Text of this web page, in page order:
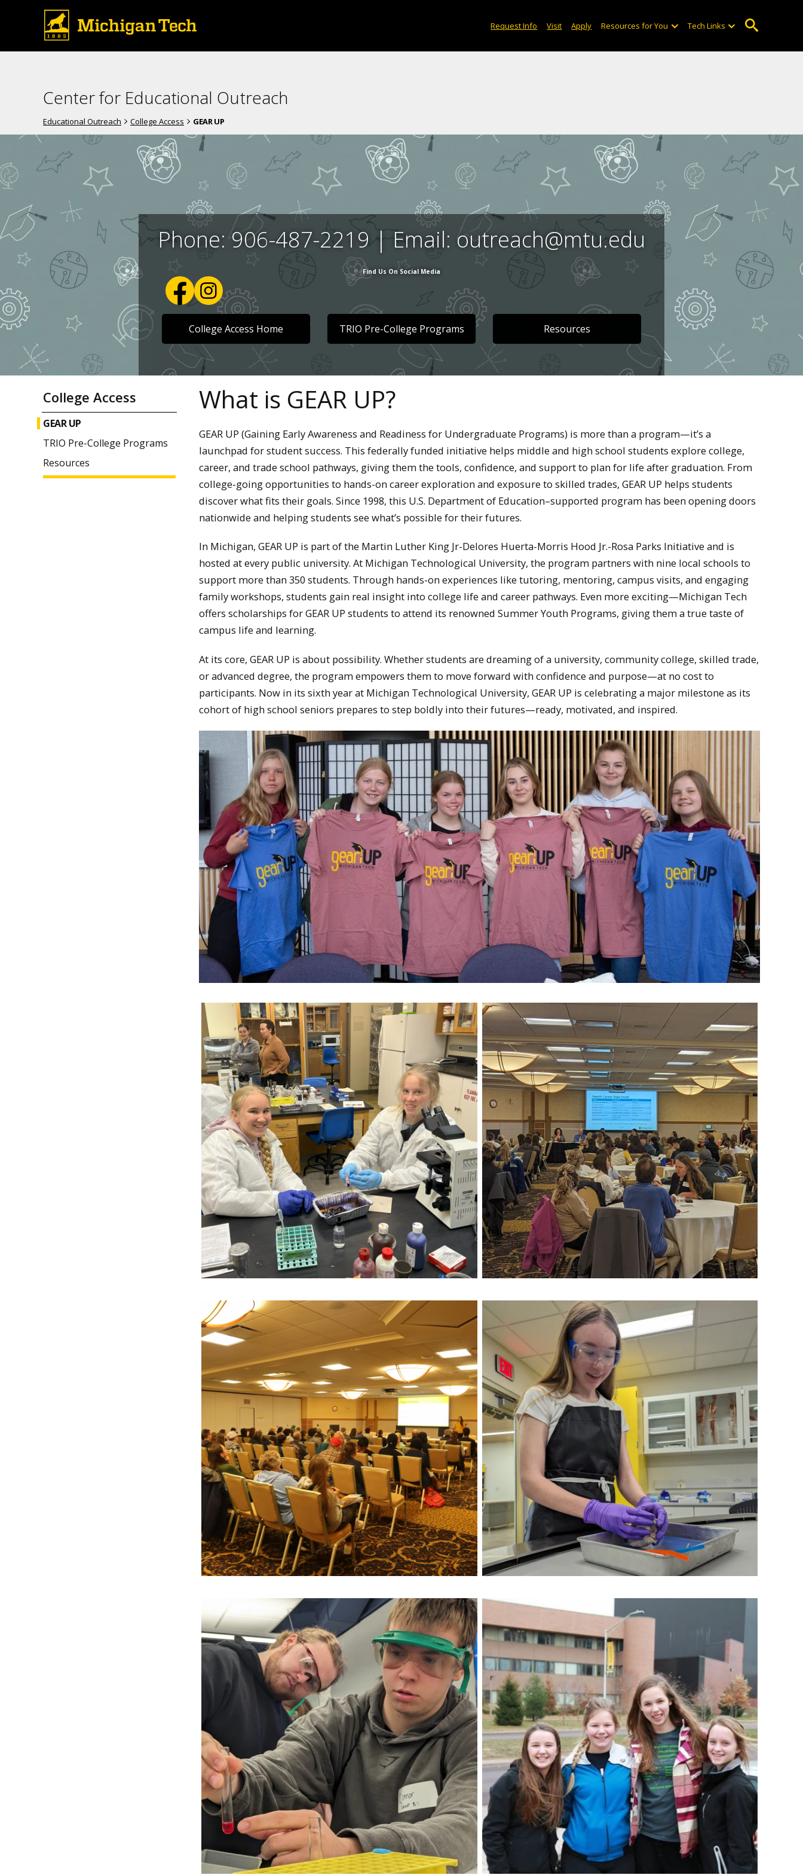
Request Info Visit Apply Resources for You Tech Links
Center for Educational Outreach
Educational Outreach College Access GEAR UP
Phone: 906-487-2219 | Email: outreach@mtu.edu
Find Us On Social Media
College Access Home TRIO Pre-College Programs Resources
College Access
GEAR UP
TRIO Pre-College Programs
Resources
What is GEAR UP?
GEAR UP (Gaining Early Awareness and Readiness for Undergraduate Programs) is more than a program—it’s a
launchpad for student success. This federally funded initiative helps middle and high school students explore college,
career, and trade school pathways, giving them the tools, confidence, and support to plan for life after graduation. From
college-going opportunities to hands-on career exploration and exposure to skilled trades, GEAR UP helps students
discover what fits their goals. Since 1998, this U.S. Department of Education–supported program has been opening doors
nationwide and helping students see what’s possible for their futures.
In Michigan, GEAR UP is part of the Martin Luther King Jr-Delores Huerta-Morris Hood Jr.-Rosa Parks Initiative and is
hosted at every public university. At Michigan Technological University, the program partners with nine local schools to
support more than 350 students. Through hands-on experiences like tutoring, mentoring, campus visits, and engaging
family workshops, students gain real insight into college life and career pathways. Even more exciting—Michigan Tech
offers scholarships for GEAR UP students to attend its renowned Summer Youth Programs, giving them a true taste of
campus life and learning.
At its core, GEAR UP is about possibility. Whether students are dreaming of a university, community college, skilled trade,
or advanced degree, the program empowers them to move forward with confidence and purpose—at no cost to
participants. Now in its sixth year at Michigan Technological University, GEAR UP is celebrating a major milestone as its
cohort of high school seniors prepares to step boldly into their futures—ready, motivated, and inspired.